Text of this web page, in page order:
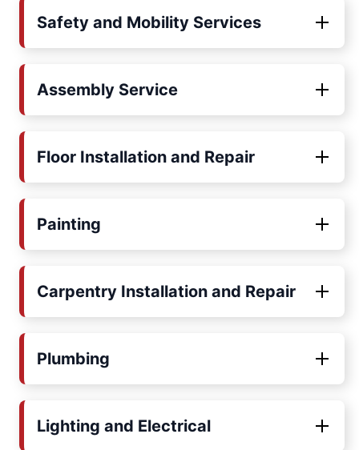
Safety and Mobility Services
Assembly Service
Floor Installation and Repair
Painting
Carpentry Installation and Repair
Plumbing
Lighting and Electrical